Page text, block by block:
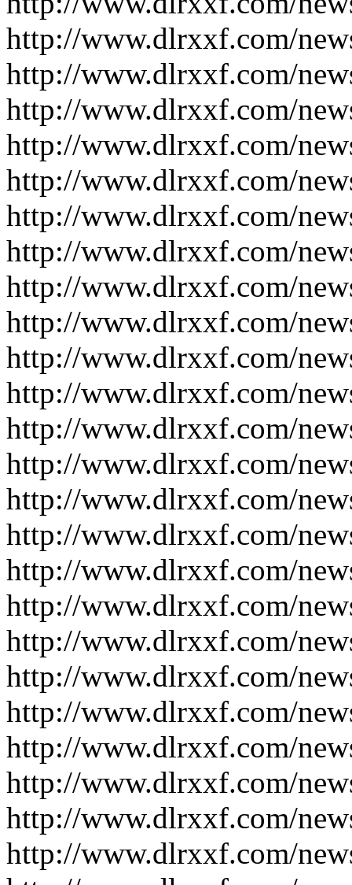
http://www.dlrxxf.com/
http://www.dlrxxf.com/
http://www.dlrxxf.com/
http://www.dlrxxf.com/
http://www.dlrxxf.com/
http://www.dlrxxf.com/
http://www.dlrxxf.com/
http://www.dlrxxf.com/
http://www.dlrxxf.com/
http://www.dlrxxf.com/
http://www.dlrxxf.com/
http://www.dlrxxf.com/
http://www.dlrxxf.com/
http://www.dlrxxf.com/
http://www.dlrxxf.com/
http://www.dlrxxf.com/
http://www.dlrxxf.com/
http://www.dlrxxf.com/
http://www.dlrxxf.com/
http://www.dlrxxf.com/
http://www.dlrxxf.com/
http://www.dlrxxf.com/
http://www.dlrxxf.com/
http://www.dlrxxf.com/